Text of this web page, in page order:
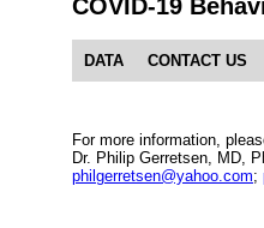
COVID-19
DATA CONTACT US
For more information,
Dr. Philip Gerretsen, MD,
philgerretsen@yahoo.com;